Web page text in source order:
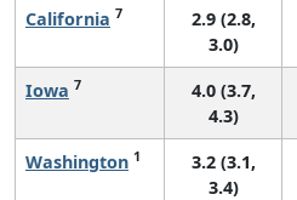
California 7
2.9 (2.8,
3.0)
Iowa 7
4.0 (3.7,
4.3)
Washington 1
3.2 (3.1,
3.4)